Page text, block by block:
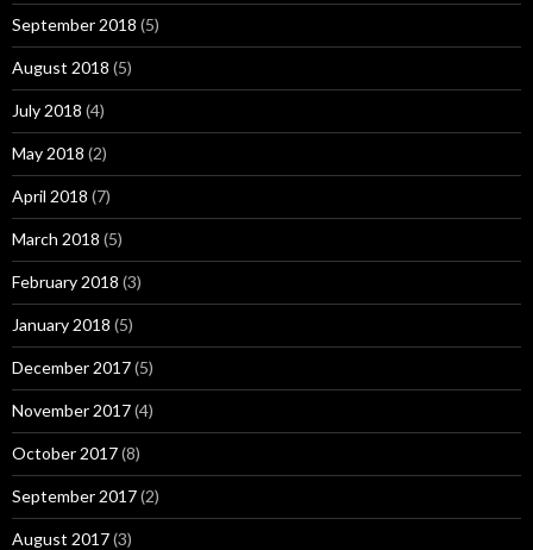
September 2018 (5)
August 2018 (5)
July 2018 (4)
May 2018 (2)
April 2018 (7)
March 2018 (5)
February 2018 (3)
January 2018 (5)
December 2017(5)
November 2017(4)
October 2017(8)
September 2017(2)
August 2017(3)